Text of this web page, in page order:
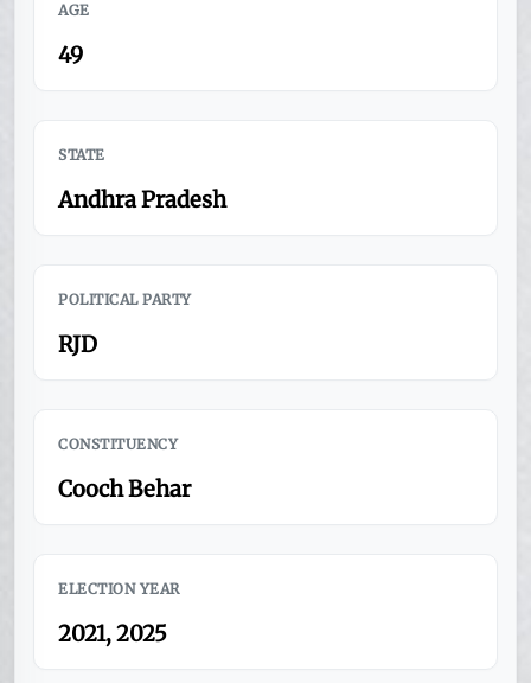
AGE
49
STATE
Andhra Pradesh
POLITICAL PARTY
RJD
CONSTITUENCY
Cooch Behar
ELECTION YEAR
2021, 2025